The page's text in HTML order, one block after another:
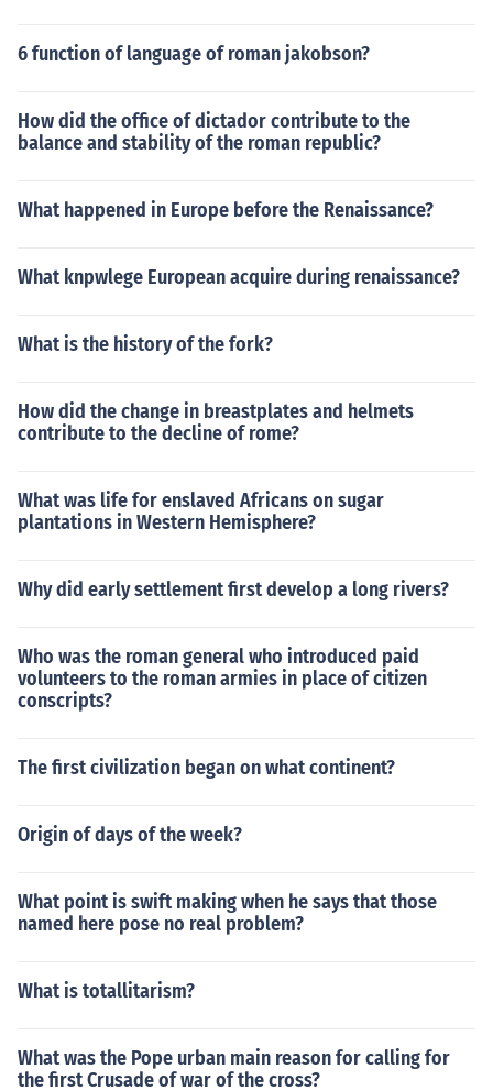
6 function of language of roman jakobson?
How did the office of dictador contribute to the
balance and stability of the roman republic?
What happened in Europe before the Renaissance?
What knpwlege European acquire during renaissance?
What is the history of the fork?
How did the change in breastplates and helmets
contribute to the decline of rome?
What was life for enslaved Africans on sugar
plantations in Western Hemisphere?
Why did early settlement first develop a long rivers?
Who was the roman general who introduced paid
volunteers to the roman armies in place of citizen
conscripts?
The first civilization began on what continent?
Origin of days of the week?
What point is swift making when he says that those
named here pose no real problem?
What is totallitarism?
What was the Pope urban main reason for calling for
the first Crusade of war of the cross?